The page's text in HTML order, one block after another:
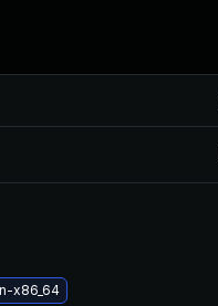
x86_64